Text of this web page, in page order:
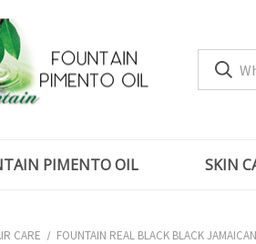
PIMENTO OIL SKIN
CARE FOUNTAIN REAL BLACK BLACK